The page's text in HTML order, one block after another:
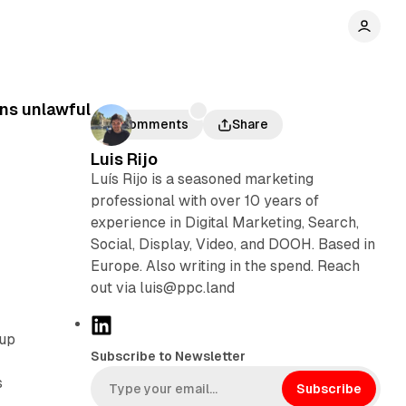
unlawful
Comments Share
Luis Rijo
Luís Rijo is a seasoned marketing
professional with over 10 years of
experience in Digital Marketing, Search,
Social, Display, Video, and DOOH. Based in
Europe. Also writing in the spend. Reach
out via luis@ppc.land
k
Subscribe to Newsletter
Subscribe